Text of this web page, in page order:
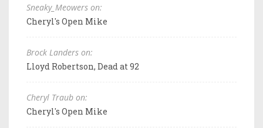
Sneaky_Meowers on:
Cheryl's Open Mike
Brock Landers on:
Lloyd Robertson, Dead at 92
Cheryl Traub on:
Cheryl's Open Mike